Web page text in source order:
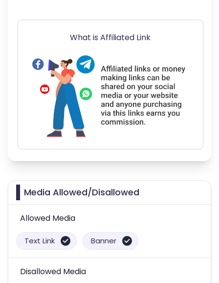
What is Affiliated Link
Media Allowed/Disallowed
Allowed Media
Text Link Banner
Disallowed Media